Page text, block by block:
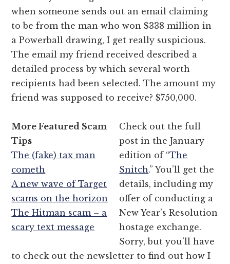
when someone sends out an email claiming
to be from the man who won $338 million in
a Powerball drawing, I get really suspicious.
The email my friend received described a
detailed process by which several worth
recipients had been selected. The amount my
friend was supposed to receive? $750,000.
More Featured Scam
Tips
The (fake) tax man
cometh
A new wave of Target
scams on the horizon
The Hitman scam – a
scary text message
Check out the full
post in the January
edition of “The
Snitch.” You’ll get the
details, including my
offer of conducting a
New Year’s Resolution
hostage exchange.
Sorry, but you’ll have
to check out the newsletter to find out how I